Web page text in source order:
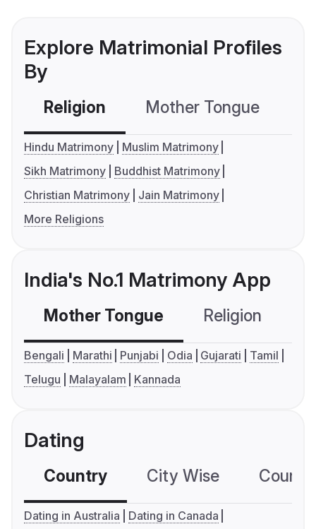
Explore Matrimonial Profiles
By
Religion Mother Tongue
Hindu Matrimony
Muslim Matrimony
Sikh Matrimony
Buddhist Matrimony
Christian Matrimony
Jain Matrimony
More Religions
India's No.1 Matrimony App
Mother Tongue Religion
Bengali Marathi Punjabi Odia Gujarati
Tamil
Telugu
Malayalam Kannada
Dating
Country City Wise
Dating in Australia
Dating in Canada